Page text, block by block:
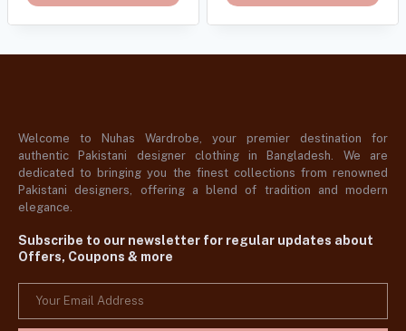
Welcome to Nuhas Wardrobe, your premier destination for
authentic Pakistani designer clothing in Bangladesh. We are
dedicated to bringing you the finest collections from renowned
Pakistani designers, offering a blend of tradition and modern
elegance.
Subscribe to our newsletter for regular updates about
Offers, Coupons & more